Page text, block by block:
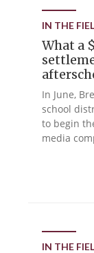
IN THE
What a
In June,
school
to begin
media
IN THE